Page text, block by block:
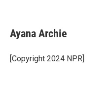
e
b
o
k
t
t
r
k
e
I
i
l
Ayana Archie
[Copyright 2024 NPR]